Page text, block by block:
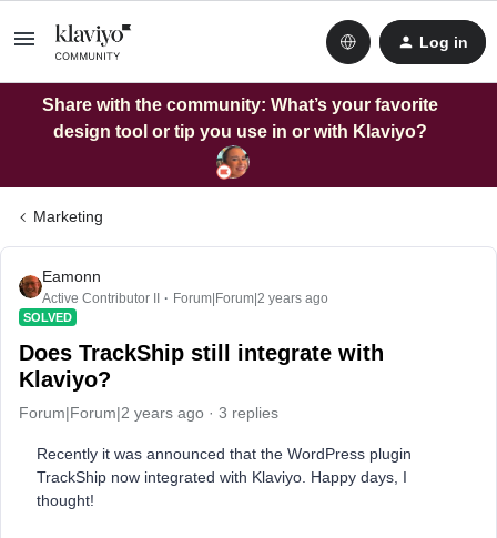
Log in
Share with the community: What’s your favorite
design tool or tip you use in or with Klaviyo?
Marketing
Eamonn
Active Contributor II Forum|Forum|2 years ago
SOLVED
Does TrackShip still integrate with
Klaviyo?
Forum|Forum|2 years ago 3 replies
Recently it was announced that the WordPress plugin
TrackShip now integrated with Klaviyo. Happy days, I
thought!